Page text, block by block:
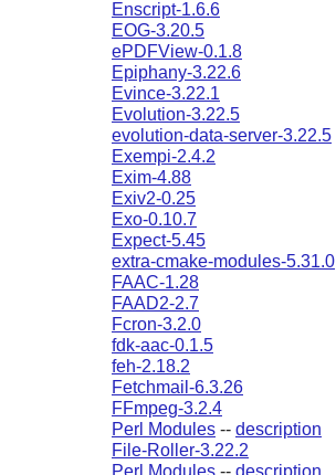
Enscript-1.6.6
EOG-3.20.5
ePDFView-0.1.8
Epiphany-3.22.6
Evince-3.22.1
Evolution-3.22.5
evolution-data-server-3.22.5
Exempi-2.4.2
Exim-4.88
Exiv2-0.25
Exo-0.10.7
Expect-5.45
extra-cmake-modules-5.31.0
FAAC-1.28
FAAD2-2.7
Fcron-3.2.0
fdk-aac-0.1.5
feh-2.18.2
Fetchmail-6.3.26
FFmpeg-3.2.4
Perl Modules -- description
File-Roller-3.22.2
Perl Modules -- description